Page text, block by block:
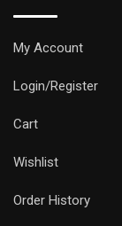
My Account
Login/Register
Cart
Wishlist
Order History